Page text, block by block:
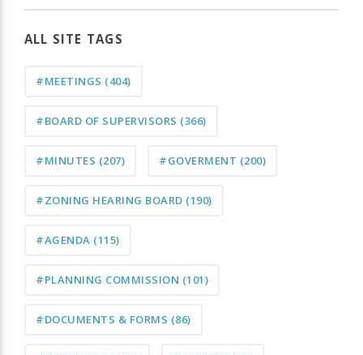
ALL SITE TAGS
#MEETINGS (404)
#BOARD OF SUPERVISORS (366)
#MINUTES (207) #GOVERMENT (200)
#ZONING HEARING BOARD (190)
#AGENDA (115)
#PLANNING COMMISSION (101)
#DOCUMENTS & FORMS (86)